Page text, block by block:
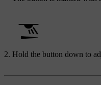
Hold the button down to